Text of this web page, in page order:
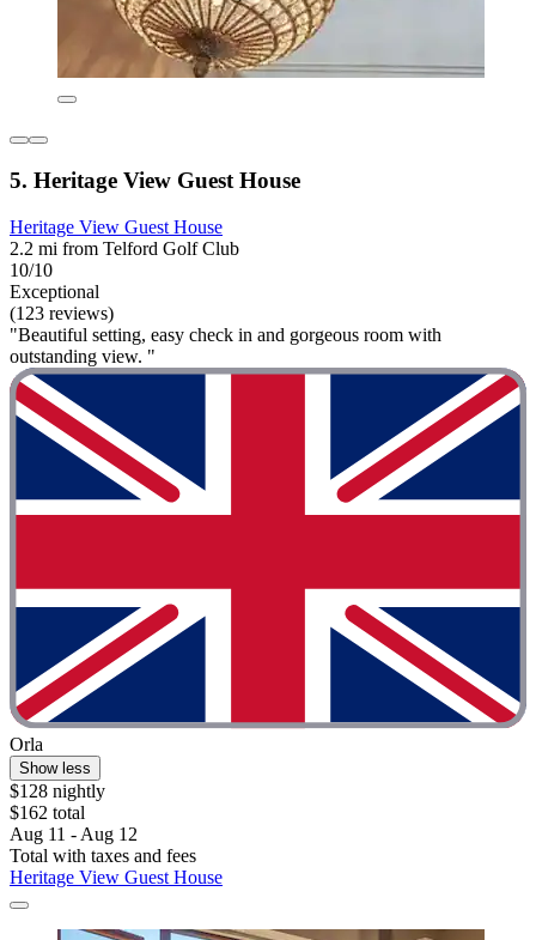
5. Heritage View Guest House
Heritage View Guest House
2.2 mi from Telford Golf Club
10/10
Exceptional
(123 reviews)
"Beautiful setting, easy check in and gorgeous room with
outstanding view. "
Orla
Show less
$128 nightly
$162 total
Aug 11 - Aug 12
Total with taxes and fees
Heritage View Guest House